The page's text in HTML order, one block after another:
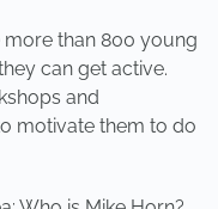
more than 800 young
can get active.
and
motivate them to do